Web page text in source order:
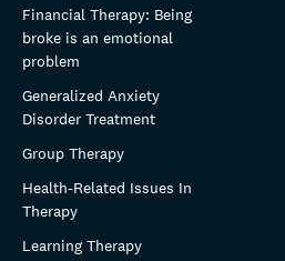
Financial Therapy: Being
broke is an emotional
problem
Generalized Anxiety
Disorder Treatment
Group Therapy
Health-Related Issues In
Therapy
Learning Therapy